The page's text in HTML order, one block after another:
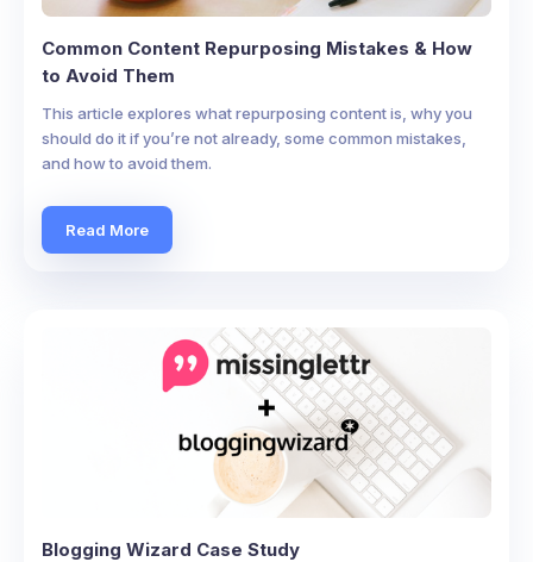
Common Content Repurposing Mistakes & How
to Avoid Them
This article explores what repurposing content is, why you
should do it if you’re not already, some common mistakes,
and how to avoid them.
Read More
Blogging Wizard Case Study